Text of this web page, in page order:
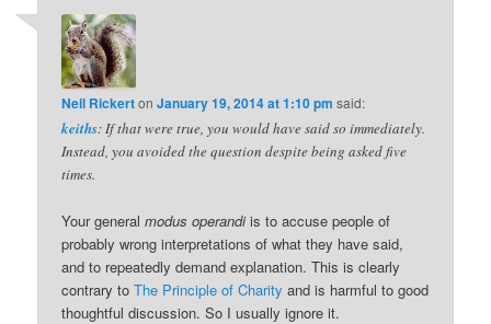
Neil RickertonJanuary 19, 2014 at 1:10 pm said:
keiths: If that were true, you would have said so immediately.
Instead, you avoided the question despite being asked five
times.
Your generalmodus operandiis to accuse people of
probably wrong interpretations of what they have said,
and to repeatedly demand explanation. This is clearly
contrary toThe Principle of Charity and is harmful to good
thoughtful discussion. So I usually ignore it.